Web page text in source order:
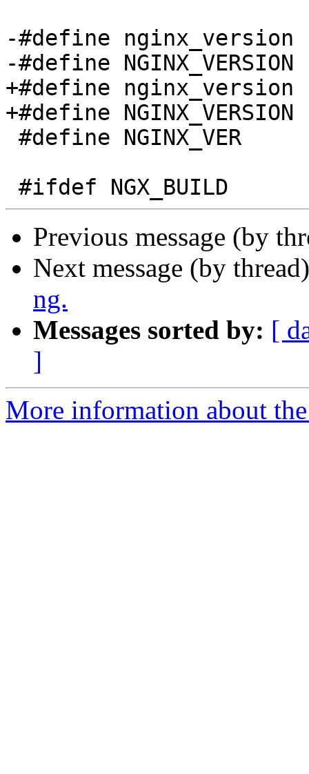
-#define
-#define
+#define
+#define
Previous message (by
Next message (by
ng.
Messages sorted by: [
]
More information about